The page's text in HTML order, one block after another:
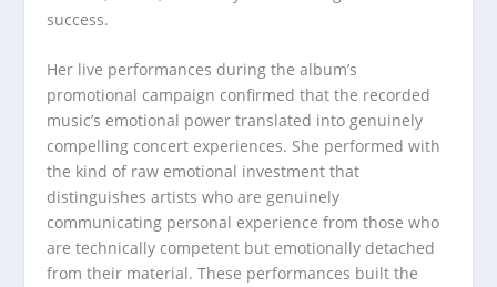
success.
Her live performances during the album’s
promotional campaign confirmed that the recorded
music’s emotional power translated into genuinely
compelling concert experiences. She performed with
the kind of raw emotional investment that
distinguishes artists who are genuinely
communicating personal experience from those who
are technically competent but emotionally detached
from their material. These performances built the